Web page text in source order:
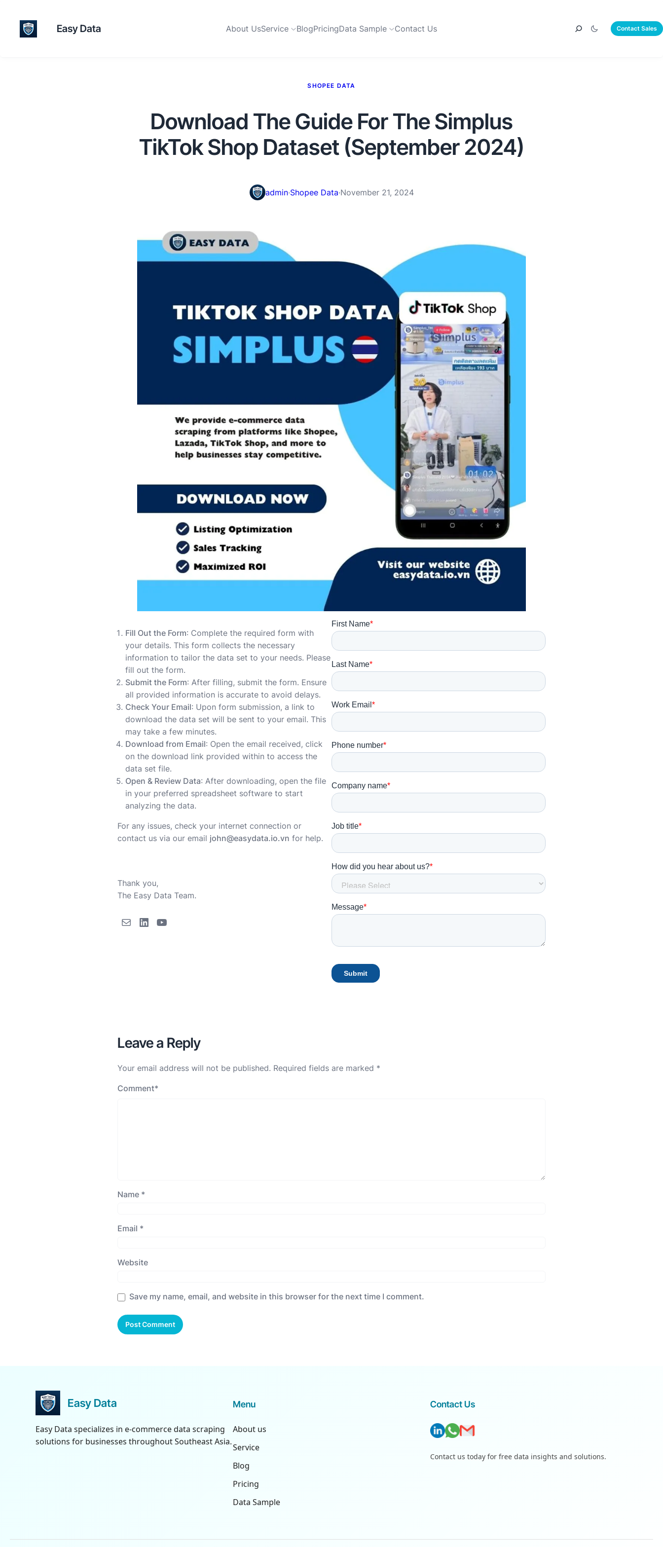
Easy Data About UsService BlogPricingData Sample Contact Us Contact Sales
SHOPEE DATA
Download The Guide For The Simplus
TikTok Shop Dataset (September 2024)
admin·Shopee Data·November 21, 2024
Fill Out the Form: Complete the required form with
your details. This form collects the necessary
information to tailor the data set to your needs. Please
fill out the form.
Submit the Form: After filling, submit the form. Ensure
all provided information is accurate to avoid delays.
Check Your Email: Upon form submission, a link to
download the data set will be sent to your email. This
may take a few minutes.
Download from Email: Open the email received, click
on the download link provided within to access the
data set file.
Open & Review Data: After downloading, open the file
in your preferred spreadsheet software to start
analyzing the data.
For any issues, check your internet connection or
contact us via our email john@easydata.io.vn for help.
Thank you,
The Easy Data Team.
Leave a Reply
Your email address will not be published. Required fields are marked *
Comment*
Name *
Email *
Website
Save my name, email, and website in this browser for the next time I comment.
Easy Data
Easy Data specializes in e-commerce data scraping
solutions for businesses throughout Southeast Asia.
Menu
About us
Service
Blog
Pricing
Data Sample
Contact Us
Contact us today for free data insights and solutions.